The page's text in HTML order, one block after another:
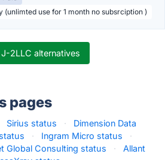
(unlimted use for 1 month no subsrciption )
J-2LLC alternatives
pages
Sirius status ·
Dimension Data
· Ingram Micro status
·
Global Consulting status ·
Allant